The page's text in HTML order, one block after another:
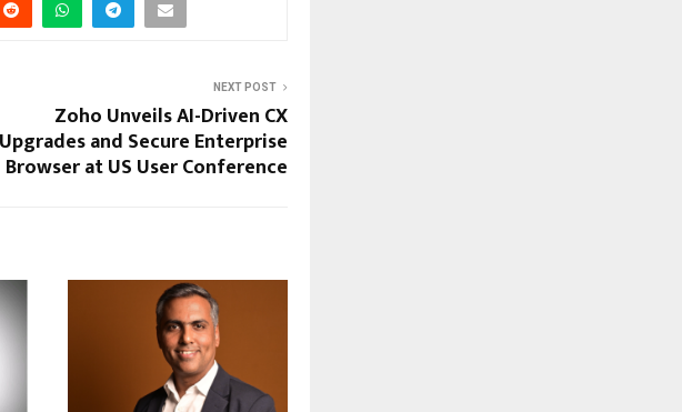
NEXT POST
Zoho Unveils AI-Driven CX
Upgrades and Secure Enterprise
Browser at US User Conference